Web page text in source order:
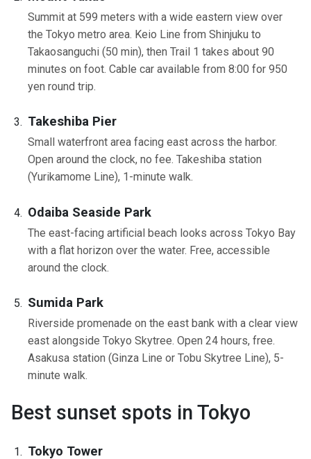
Summit at 599 meters with a wide eastern view over
the Tokyo metro area. Keio Line from Shinjuku to
Takaosanguchi (50 min), then Trail 1 takes about 90
minutes on foot. Cable car available from 8:00 for 950
yen round trip.
Takeshiba Pier
Small waterfront area facing east across the harbor.
Open around the clock, no fee. Takeshiba station
(Yurikamome Line), 1-minute walk.
Odaiba Seaside Park
The east-facing artificial beach looks across Tokyo Bay
with a flat horizon over the water. Free, accessible
around the clock.
Sumida Park
Riverside promenade on the east bank with a clear view
east alongside Tokyo Skytree. Open 24 hours, free.
Asakusa station (Ginza Line or Tobu Skytree Line), 5-
minute walk.
Best sunset spots in Tokyo
Tokyo Tower